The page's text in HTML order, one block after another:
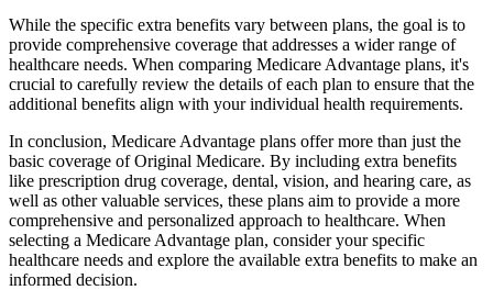
While the specific extra benefits vary between plans, the goal is to
provide comprehensive coverage that addresses a wider range of
healthcare needs. When comparing Medicare Advantage plans, it's
crucial to carefully review the details of each plan to ensure that the
additional benefits align with your individual health requirements.
In conclusion, Medicare Advantage plans offer more than just the
basic coverage of Original Medicare. By including extra benefits
like prescription drug coverage, dental, vision, and hearing care, as
well as other valuable services, these plans aim to provide a more
comprehensive and personalized approach to healthcare. When
selecting a Medicare Advantage plan, consider your specific
healthcare needs and explore the available extra benefits to make an
informed decision.